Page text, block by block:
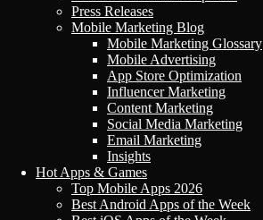
Press Releases
Mobile Marketing Blog
Mobile Marketing Glossary
Mobile Advertising
App Store Optimization
Influencer Marketing
Content Marketing
Social Media Marketing
Email Marketing
Insights
Hot Apps & Games
Top Mobile Apps 2026
Best Android Apps of the Week